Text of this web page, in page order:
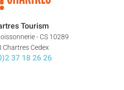
Tourism
- CS 10289
Chartres Cedex
37 18 26 26